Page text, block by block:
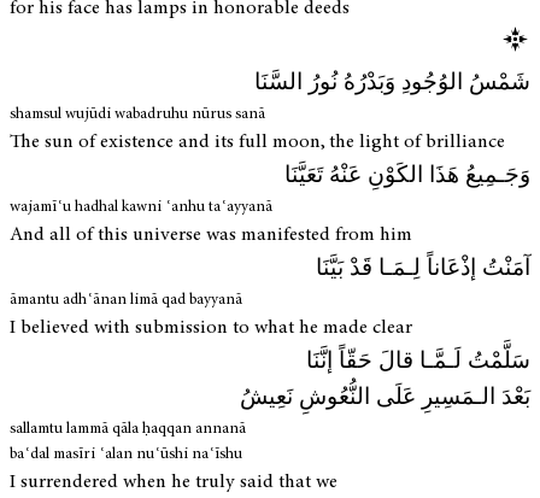
for his face has lamps in honorable deeds
شَمْسُ الوُجُودِ وَبَدْرُهُ نُورُ السَّنَا
shamsul wujūdi wabadruhu nūrus sanā
The sun of existence and its full moon, the light of brilliance
وَجَـمِيعُ هَذَا الكَوْنِ عَنْهُ تَعَيَّنَا
wajamīʿu hadhal kawni ʿanhu taʿayyanā
And all of this universe was manifested from him
آمَنْتُ إذْعَاناً لِـمَـا قَدْ بَيَّنَا
āmantu adhʿānan limā qad bayyanā
I believed with submission to what he made clear
سَلَّمْتُ لَـمَّـا قالَ حَقّاً إنَّنَا
بَعْدَ الـمَسِيرِ عَلَى النُّعُوشِ نَعِيشُ
sallamtu lammā qāla ḥaqqan annanā
baʿdal masīri ʿalan nuʿūshi naʿīshu
I surrendered when he truly said that we